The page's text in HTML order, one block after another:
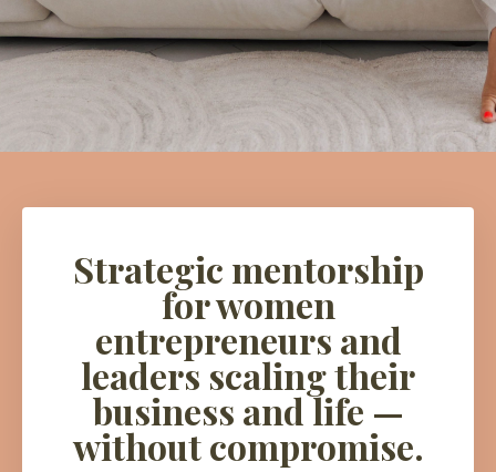
Strategic mentorship
for women
entrepreneurs and
leaders scaling their
business and life —
without compromise.